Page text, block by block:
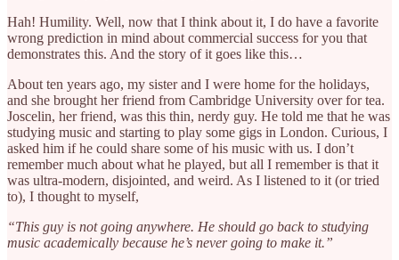
Hah! Humility. Well, now that I think about it, I do have a favorite
wrong prediction in mind about commercial success for you that
demonstrates this. And the story of it goes like this…
About ten years ago, my sister and I were home for the holidays,
and she brought her friend from Cambridge University over for tea.
Joscelin, her friend, was this thin, nerdy guy. He told me that he was
studying music and starting to play some gigs in London. Curious, I
asked him if he could share some of his music with us. I don’t
remember much about what he played, but all I remember is that it
was ultra-modern, disjointed, and weird. As I listened to it (or tried
to), I thought to myself,
“This guy is not going anywhere. He should go back to studying
music academically because he’s never going to make it.”